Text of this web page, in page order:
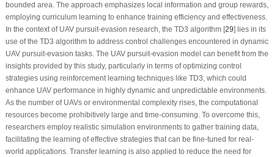
bounded area. The approach emphasizes local information and group rewards,
employing curriculum learning to enhance training efficiency and effectiveness.
In the context of UAV pursuit-evasion research, the TD3 algorithm [29] lies in its
use of the TD3 algorithm to address control challenges encountered in dynamic
UAV pursuit-evasion tasks. The UAV pursuit-evasion model can benefit from the
insights provided by this study, particularly in terms of optimizing control
strategies using reinforcement learning techniques like TD3, which could
enhance UAV performance in highly dynamic and unpredictable environments.
As the number of UAVs or environmental complexity rises, the computational
resources become prohibitively large and time-consuming. To overcome this,
researchers employ realistic simulation environments to gather training data,
facilitating the learning of effective strategies that can be fine-tuned for real-
world applications. Transfer learning is also applied to reduce the need for